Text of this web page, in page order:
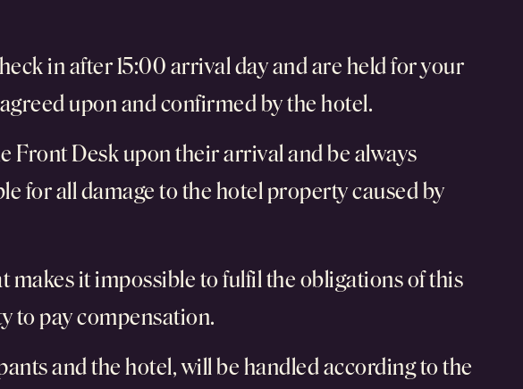
in after 15:00 arrival day and are held for your
upon and confirmed by the hotel.
Front Desk upon their arrival and be always
for all damage to the hotel property caused by
it impossible to fulfil the obligations of this
to pay compensation.
and the hotel, will be handled according to the